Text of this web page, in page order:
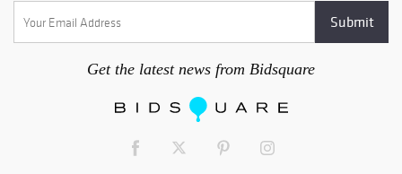
Get the latest news from Bidsquare